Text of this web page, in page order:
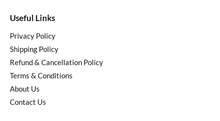
Useful Links
Privacy Policy
Shipping Policy
Refund & Cancellation Policy
Terms & Conditions
About Us
Contact Us